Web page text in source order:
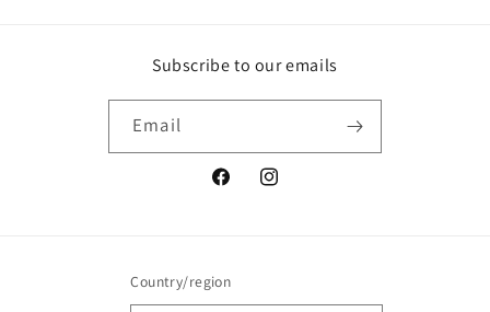
Subscribe to our emails
Email
FacebookInstagram
Country/region